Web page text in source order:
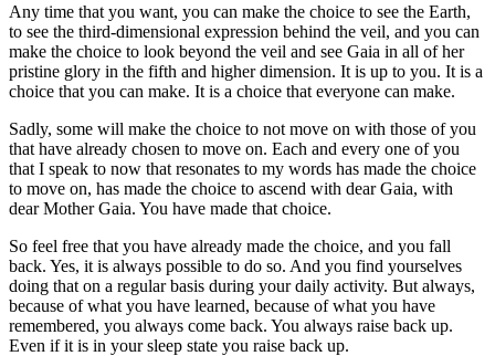
Any time that you want, you can make the choice to see the Earth,
to see the third-dimensional expression behind the veil, and you can
make the choice to look beyond the veil and see Gaia in all of her
pristine glory in the fifth and higher dimension. It is up to you. It is a
choice that you can make. It is a choice that everyone can make.
Sadly, some will make the choice to not move on with those of you
that have already chosen to move on. Each and every one of you
that I speak to now that resonates to my words has made the choice
to move on, has made the choice to ascend with dear Gaia, with
dear Mother Gaia. You have made that choice.
So feel free that you have already made the choice, and you fall
back. Yes, it is always possible to do so. And you find yourselves
doing that on a regular basis during your daily activity. But always,
because of what you have learned, because of what you have
remembered, you always come back. You always raise back up.
Even if it is in your sleep state you raise back up.